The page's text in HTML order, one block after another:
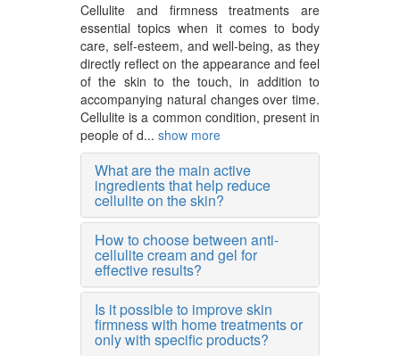
Cellulite and firmness treatments are
essential topics when it comes to body
care, self-esteem, and well-being, as they
directly reflect on the appearance and feel
of the skin to the touch, in addition to
accompanying natural changes over time.
Cellulite is a common condition, present in
people of d... show more
What are the main active
ingredients that help reduce
cellulite on the skin?
How to choose between anti-
cellulite cream and gel for
effective results?
Is it possible to improve skin
firmness with home treatments or
only with specific products?